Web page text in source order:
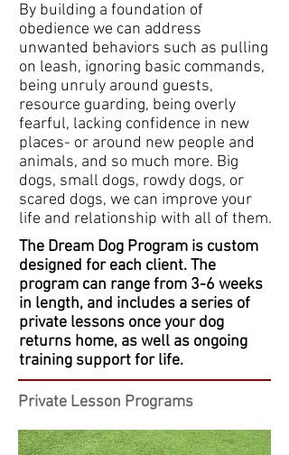
By building a foundation of
obedience we can address
unwanted behaviors such as pulling
on leash, ignoring basic commands,
being unruly around guests,
resource guarding, being overly
fearful, lacking confidence in new
places- or around new people and
animals, and so much more. Big
dogs, small dogs, rowdy dogs, or
scared dogs, we can improve your
life and relationship with all of them.
The Dream Dog Program is custom
designed for each client. The
program can range from 3-6 weeks
in length, and includes a series of
private lessons once your dog
returns home, as well as ongoing
training support for life.
Private Lesson Programs